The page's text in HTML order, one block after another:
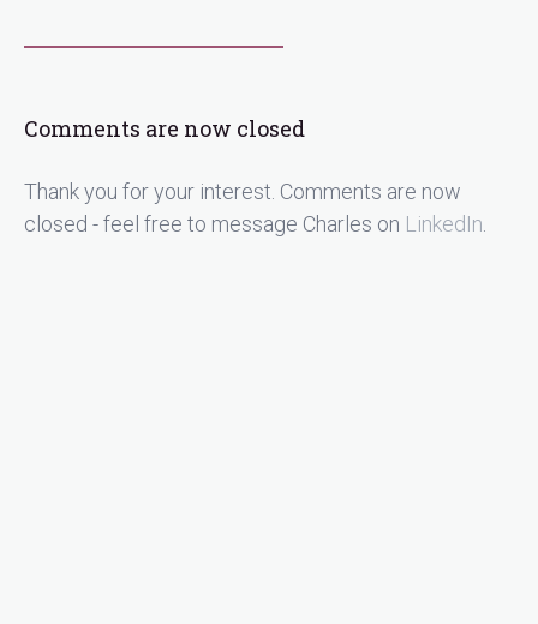
Comments are now closed
Thank you for your interest. Comments are now
closed - feel free to message Charles on LinkedIn.